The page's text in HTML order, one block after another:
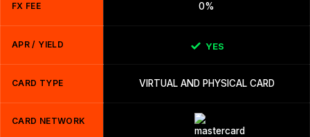
FX FEE 0%
APR / YIELD YES
CARD TYPE VIRTUAL AND PHYSICAL CARD
CARD NETWORK